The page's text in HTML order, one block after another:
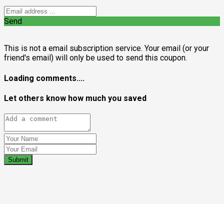
Send
This is not a email subscription service. Your email (or your
friend's email) will only be used to send this coupon.
Loading comments....
Let others know how much you saved
Submit